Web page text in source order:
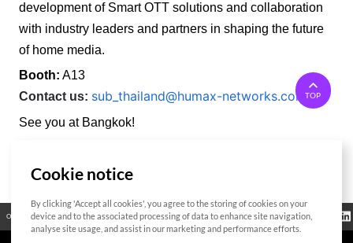
development of Smart OTT solutions and collaboration
with industry leaders and partners in shaping the future
of home media.
Booth: A13
Contact us: sub_thailand@humax-networks.com
See you at Bangkok!
TOP
Open Source Certificate Contact Us Cookies Policy Privacy Policy
Regulatory
Information
Cookie notice
By clicking 'Accept all cookies', you agree to the storing of cookies on your
device and to the associated processing of data to enhance site navigation,
analyse site usage, and assist in our marketing and performance efforts.